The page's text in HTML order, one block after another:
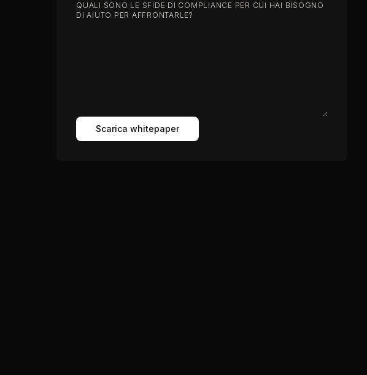
QUALI SONO LE SFIDE DI COMPLIANCE PER CUI HAI BISOGNO
DI AIUTO PER AFFRONTARLE?